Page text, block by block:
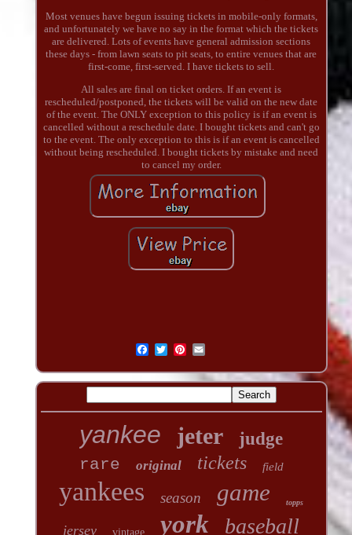
Most venues have begun issuing tickets in mobile-only formats,
and unfortunately we have no say in the format which the tickets
are delivered. Lots of events have general admission sections
these days - from lawn seats to pit seats, to entire venues that are
first-come, first-served. I have tickets to sell.
All sales are final on ticket orders. If an event is
rescheduled/postponed, the tickets will be valid on the new date
of the event. The ONLY exception to this policy is if an event is
cancelled without a reschedule date. I bought tickets and can't go
to the event. The only exception to this is if an event is cancelled
without being rescheduled. I bought tickets by mistake and need
to cancel my order.
yankee jeter judge
rare original tickets field
yankees season game topps
jersey vintage york baseball